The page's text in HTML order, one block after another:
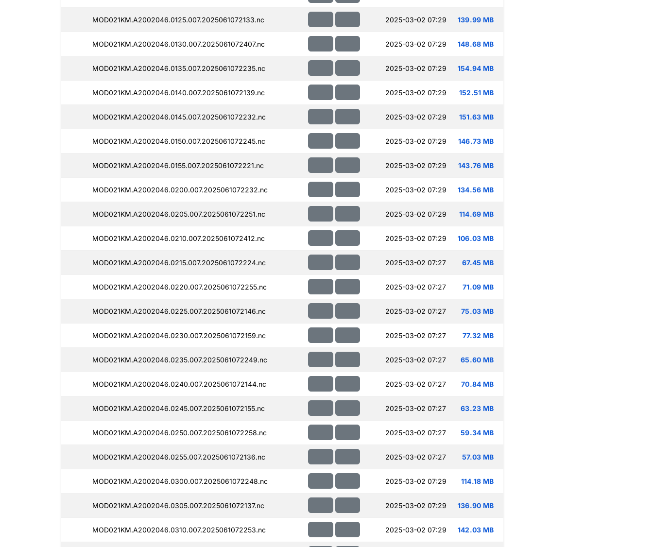
MOD021KM.A2002046.0125.007.2025061072133.nc 2025-03-02 07:29 139.99 MB
MOD021KM.A2002046.0130.007.2025061072407.nc 2025-03-02 07:29 148.68 MB
MOD021KM.A2002046.0135.007.2025061072235.nc 2025-03-02 07:29 154.94 MB
MOD021KM.A2002046.0140.007.2025061072139.nc 2025-03-02 07:29 152.51 MB
MOD021KM.A2002046.0145.007.2025061072232.nc 2025-03-02 07:29 151.63 MB
MOD021KM.A2002046.0150.007.2025061072245.nc 2025-03-02 07:29 146.73 MB
MOD021KM.A2002046.0155.007.2025061072221.nc 2025-03-02 07:29 143.76 MB
MOD021KM.A2002046.0200.007.2025061072232.nc 2025-03-02 07:29 134.56 MB
MOD021KM.A2002046.0205.007.2025061072251.nc 2025-03-02 07:29 114.69 MB
MOD021KM.A2002046.0210.007.2025061072412.nc 2025-03-02 07:29 106.03 MB
MOD021KM.A2002046.0215.007.2025061072224.nc 2025-03-02 07:27 67.45 MB
MOD021KM.A2002046.0220.007.2025061072255.nc 2025-03-02 07:27 71.09 MB
MOD021KM.A2002046.0225.007.2025061072146.nc 2025-03-02 07:27 75.03 MB
MOD021KM.A2002046.0230.007.2025061072159.nc 2025-03-02 07:27 77.32 MB
MOD021KM.A2002046.0235.007.2025061072249.nc 2025-03-02 07:27 65.60 MB
MOD021KM.A2002046.0240.007.2025061072144.nc 2025-03-02 07:27 70.84 MB
MOD021KM.A2002046.0245.007.2025061072155.nc 2025-03-02 07:27 63.23 MB
MOD021KM.A2002046.0250.007.2025061072258.nc 2025-03-02 07:27 59.34 MB
MOD021KM.A2002046.0255.007.2025061072136.nc 2025-03-02 07:27 57.03 MB
MOD021KM.A2002046.0300.007.2025061072248.nc 2025-03-02 07:29 114.18 MB
MOD021KM.A2002046.0305.007.2025061072137.nc 2025-03-02 07:29 136.90 MB
MOD021KM.A2002046.0310.007.2025061072253.nc 2025-03-02 07:29 142.03 MB